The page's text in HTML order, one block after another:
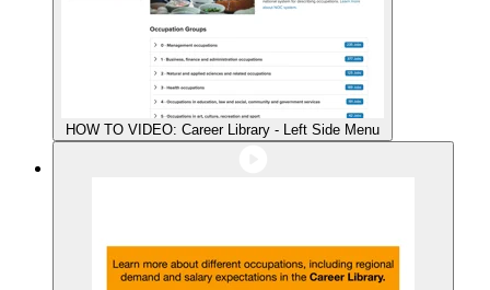
HOW TO VIDEO: Career Library - Left Side Menu